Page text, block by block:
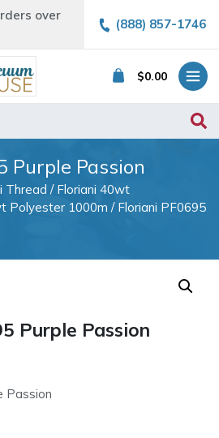
over
(888) 857-1746
$0.00
Purple Passion
Thread / Floriani 40wt
Polyester 1000m / Floriani PF0695
Purple Passion
Passion